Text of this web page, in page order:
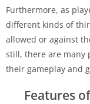
Furthermore, as
different kinds of
allowed or against
still, there are many
their gameplay and
Features